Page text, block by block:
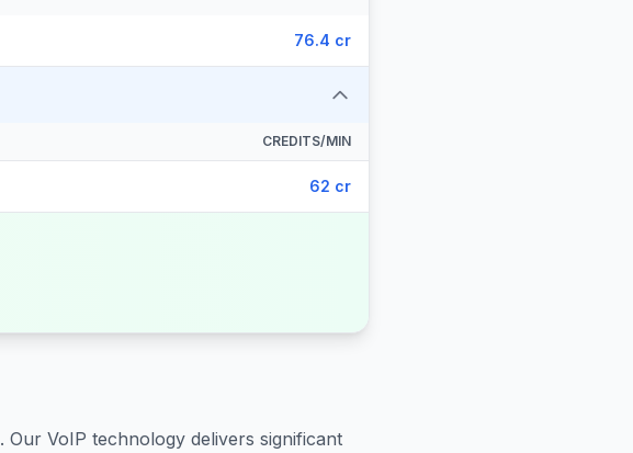
76.4 cr
CREDITS/MIN
62 cr
. Our VoIP technology delivers significant